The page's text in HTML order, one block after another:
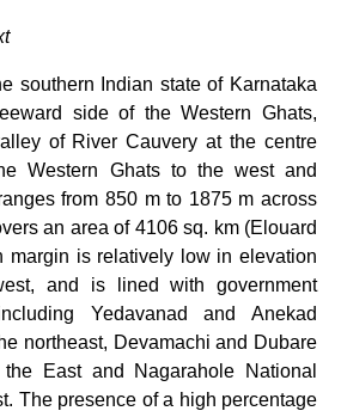
southern Indian state of Karnataka
side of the Western Ghats,
of River Cauvery at the centre
Western Ghats to the west and
from 850 m to 1875 m across
an area of 4106 sq. km (Elouard
margin is relatively low in elevation
and is lined with government
Yedavanad and Anekad
northeast, Devamachi and Dubare
East and Nagarahole National
The presence of a high percentage